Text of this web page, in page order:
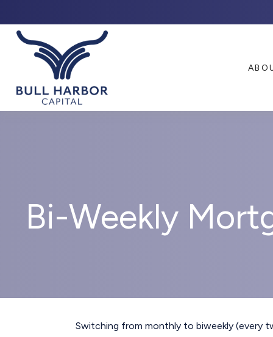
Bi-Weekly
Switching from monthly to biweekly (every